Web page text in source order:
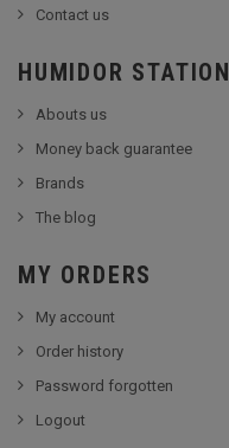
Contact us
HUMIDOR STATION
Abouts us
Money back guarantee
Brands
The blog
MY ORDERS
My account
Order history
Password forgotten
Logout